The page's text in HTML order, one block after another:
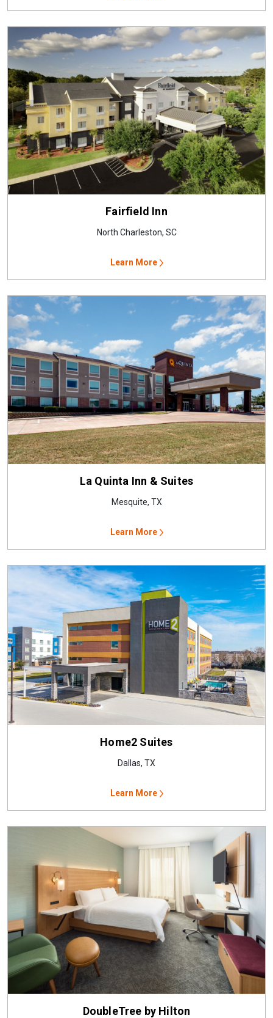
Fairfield Inn
North Charleston, SC
Learn More
La Quinta Inn & Suites
Mesquite, TX
Learn More
Home2 Suites
Dallas, TX
Learn More
DoubleTree by Hilton